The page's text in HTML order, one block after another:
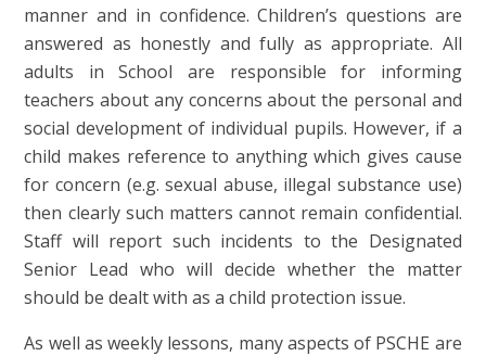
manner and in confidence. Children’s questions are
answered as honestly and fully as appropriate. All
adults in School are responsible for informing
teachers about any concerns about the personal and
social development of individual pupils. However, if a
child makes reference to anything which gives cause
for concern (e.g. sexual abuse, illegal substance use)
then clearly such matters cannot remain confidential.
Staff will report such incidents to the Designated
Senior Lead who will decide whether the matter
should be dealt with as a child protection issue.
As well as weekly lessons, many aspects of PSCHE are